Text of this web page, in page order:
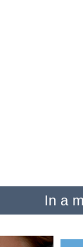
In a